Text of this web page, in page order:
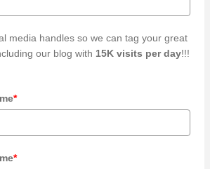
media handles so we can tag your great
our blog with 15K visits per day!!!
*
*